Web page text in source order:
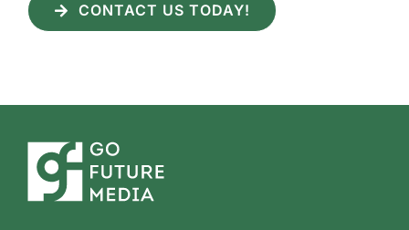
CONTACT US TODAY!